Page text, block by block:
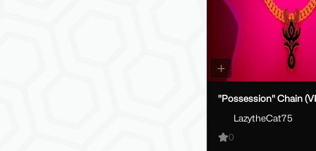
"Possession" Chain
LazytheCat75
0